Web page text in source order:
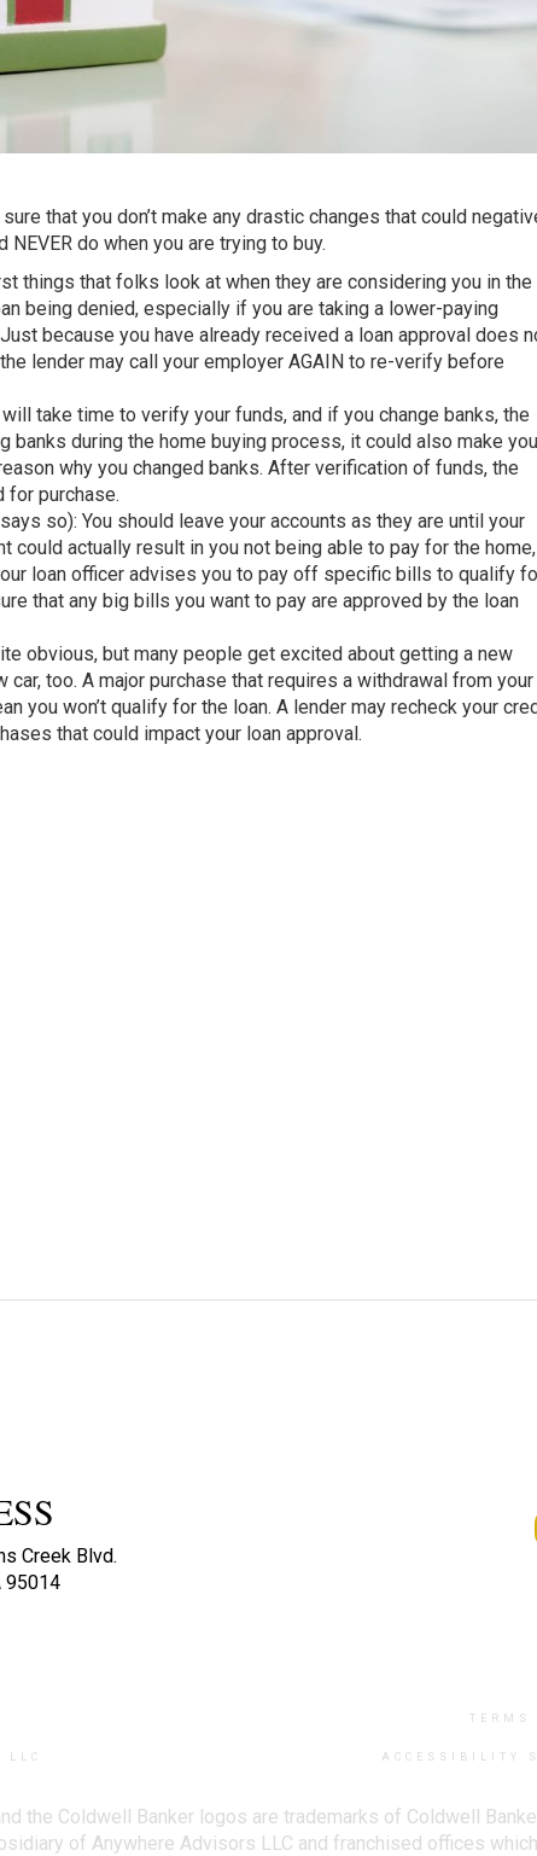
that you don’t make any drastic changes that could
do when you are trying to buy.
things that folks look at when they are considering you in the
being denied, especially if you are taking a lower-paying
because you have already received a loan approval does
lender may call your employer AGAIN to re-verify before
take time to verify your funds, and if you change banks, the
banks during the home buying process, it could also make you
why you changed banks. After verification of funds, the
for purchase.
so): You should leave your accounts as they are until your
actually result in you not being able to pay for the
loan officer advises you to pay off specific bills to qualify
that any big bills you want to pay are approved by the loan
obvious, but many people get excited about getting a new
too. A major purchase that requires a withdrawal from your
you won’t qualify for the loan. A lender may recheck your
that could impact your loan approval.
Creek Blvd.
95014
LLC
TERMS
ACCESSIBILITY
the Coldwell Banker logos are trademarks of Coldwell
of Anywhere Advisors LLC and franchised offices